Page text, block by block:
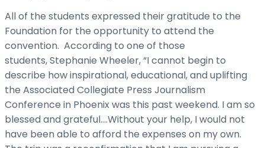
All of the students expressed their gratitude to the
Foundation for the opportunity to attend the
convention. According to one of those
students, Stephanie Wheeler, “I cannot begin to
describe how inspirational, educational, and uplifting
the Associated Collegiate Press Journalism
Conference in Phoenix was this past weekend. I am so
blessed and grateful….Without your help, I would not
have been able to afford the expenses on my own.